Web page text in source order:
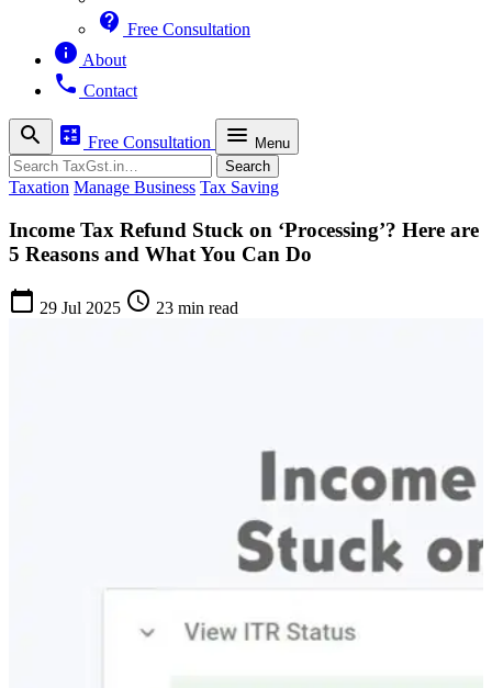
contact_support Free Consultation
info About
phone Contact
search calculate Free Consultation menu Menu
Search Search
Taxation Manage Business Tax Saving
Income Tax Refund Stuck on ‘Processing’? Here are
5 Reasons and What You Can Do
calendar_today 29 Jul 2025 schedule 23 min read